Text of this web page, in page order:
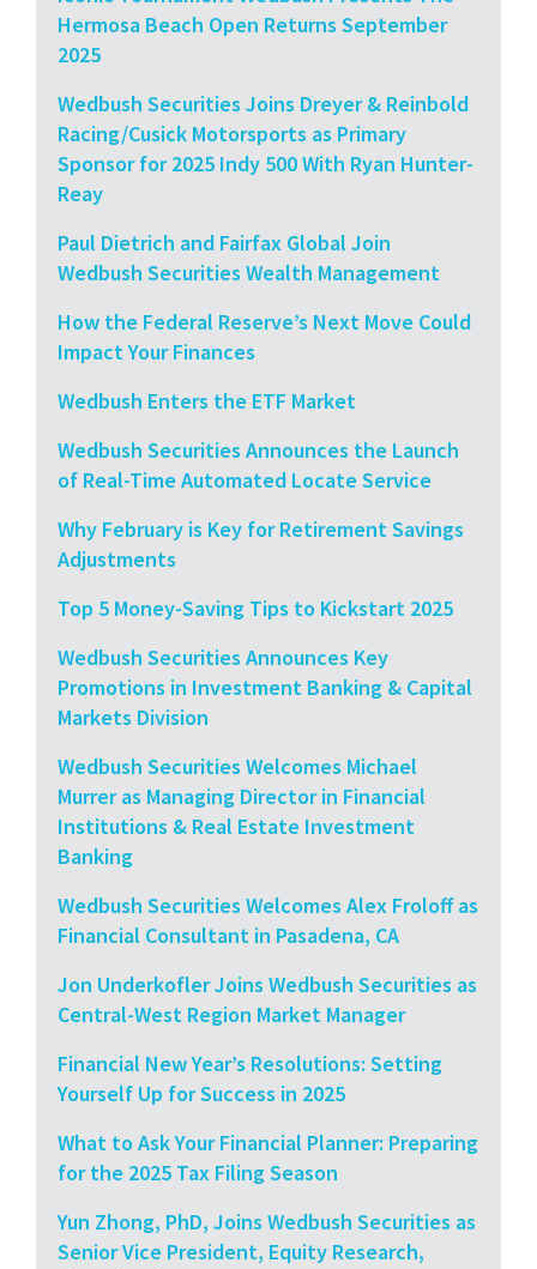
Hermosa Beach Open Returns September
2025
Wedbush Securities Joins Dreyer & Reinbold
Racing/Cusick Motorsports as Primary
Sponsor for 2025 Indy 500 With Ryan Hunter-
Reay
Paul Dietrich and Fairfax Global Join
Wedbush Securities Wealth Management
How the Federal Reserve’s Next Move Could
Impact Your Finances
Wedbush Enters the ETF Market
Wedbush Securities Announces the Launch
of Real-Time Automated Locate Service
Why February is Key for Retirement Savings
Adjustments
Top 5 Money-Saving Tips to Kickstart 2025
Wedbush Securities Announces Key
Promotions in Investment Banking & Capital
Markets Division
Wedbush Securities Welcomes Michael
Murrer as Managing Director in Financial
Institutions & Real Estate Investment
Banking
Wedbush Securities Welcomes Alex Froloff as
Financial Consultant in Pasadena, CA
Jon Underkofler Joins Wedbush Securities as
Central-West Region Market Manager
Financial New Year’s Resolutions: Setting
Yourself Up for Success in 2025
What to Ask Your Financial Planner: Preparing
for the 2025 Tax Filing Season
Yun Zhong, PhD, Joins Wedbush Securities as
Senior Vice President, Equity Research,